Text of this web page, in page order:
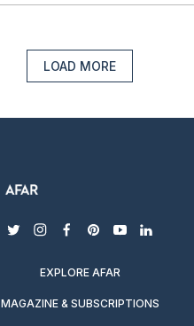
LOAD MORE
twitterinstagram
facebook
pinterest
youtubelinkedin
EXPLORE AFAR
MAGAZINE & SUBSCRIPTIONS